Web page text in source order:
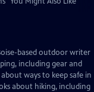
based outdoor writer
including gear and
ways to keep safe in
about hiking, including